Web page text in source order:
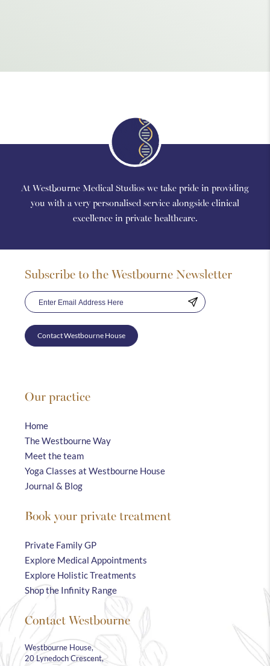
At Westbourne Medical Studios we take pride in providing
you with a very personalised service alongside clinical
excellence in private healthcare.
Our practice
Home
The Westbourne Way
Meet the team
Yoga Classes at Westbourne House
Journal & Blog
Book your private treatment
Private Family GP
Explore Medical Appointments
Explore Holistic Treatments
Shop the Infinity Range
Contact Westbourne
Westbourne House,
20 Lynedoch Crescent,
Subscribe to the Westbourne Newsletter
Contact Westbourne House